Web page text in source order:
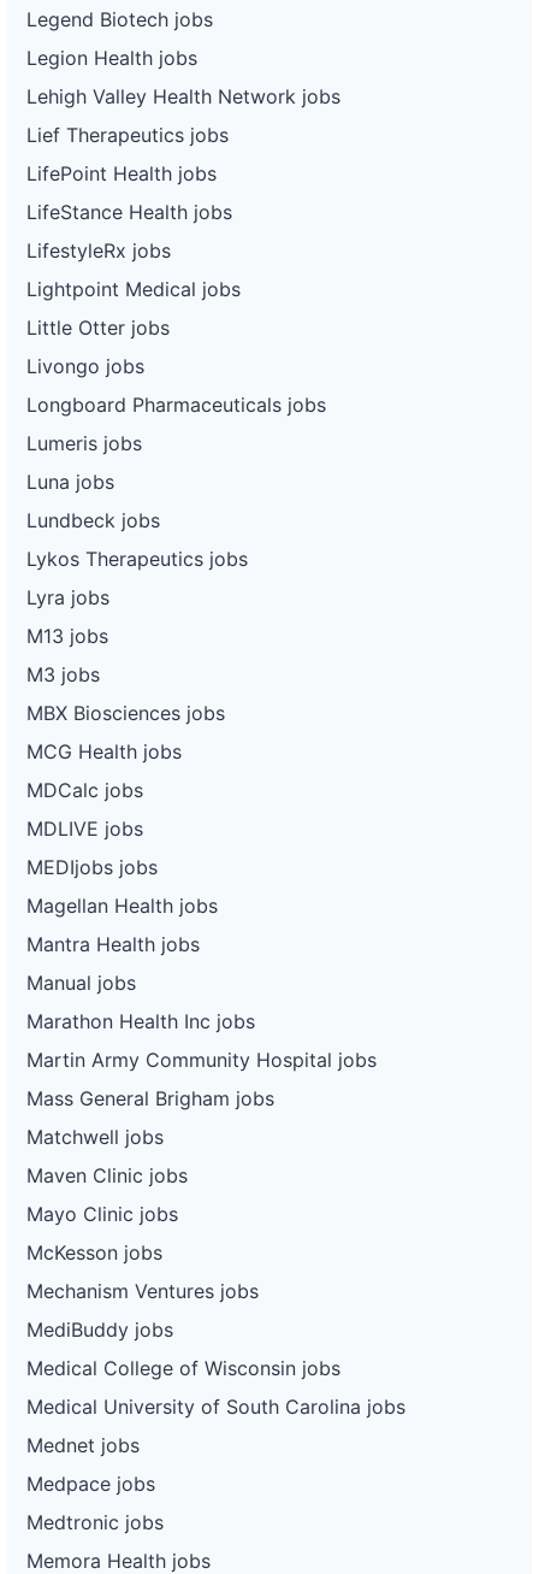
Legend Biotech jobs
Legion Health jobs
Lehigh Valley Health Network jobs
Lief Therapeutics jobs
LifePoint Health jobs
LifeStance Health jobs
LifestyleRx jobs
Lightpoint Medical jobs
Little Otter jobs
Livongo jobs
Longboard Pharmaceuticals jobs
Lumeris jobs
Luna jobs
Lundbeck jobs
Lykos Therapeutics jobs
Lyra jobs
M13 jobs
M3 jobs
MBX Biosciences jobs
MCG Health jobs
MDCalc jobs
MDLIVE jobs
MEDIjobs jobs
Magellan Health jobs
Mantra Health jobs
Manual jobs
Marathon Health Inc jobs
Martin Army Community Hospital jobs
Mass General Brigham jobs
Matchwell jobs
Maven Clinic jobs
Mayo Clinic jobs
McKesson jobs
Mechanism Ventures jobs
MediBuddy jobs
Medical College of Wisconsin jobs
Medical University of South Carolina jobs
Mednet jobs
Medpace jobs
Medtronic jobs
Memora Health jobs